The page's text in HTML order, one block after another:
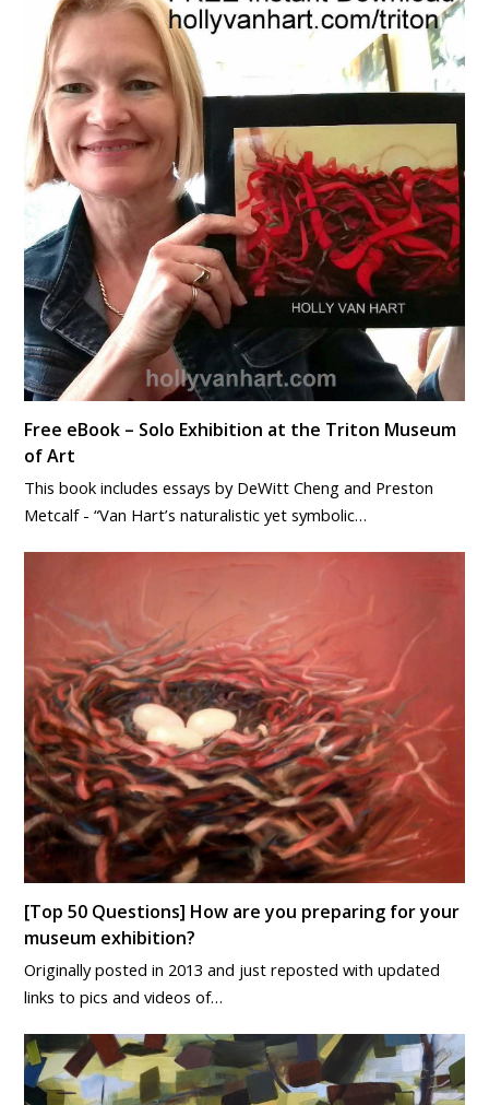
Free eBook – Solo Exhibition at the Triton Museum
of Art
This book includes essays by DeWitt Cheng and Preston
Metcalf - “Van Hart’s naturalistic yet symbolic…
[Top 50 Questions] How are you preparing for your
museum exhibition?
Originally posted in 2013 and just reposted with updated
links to pics and videos of…